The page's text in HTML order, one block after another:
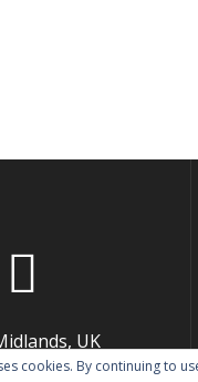
UK
cookies. By continuing to